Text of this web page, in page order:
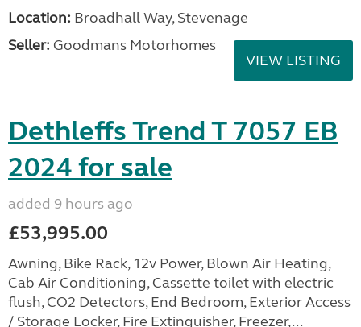
Location: Broadhall Way, Stevenage
Seller: Goodmans Motorhomes
VIEW LISTING
Dethleffs Trend T 7057 EB
2024 for sale
added 9 hours ago
£53,995.00
Awning, Bike Rack, 12v Power, Blown Air Heating,
Cab Air Conditioning, Cassette toilet with electric
flush, CO2 Detectors, End Bedroom, Exterior Access
/ Storage Locker, Fire Extinguisher, Freezer,...